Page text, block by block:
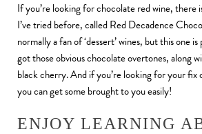
If you’re looking for chocolate red wine, there
I’ve tried before, called Red Decadence
normally a fan of ‘dessert’ wines, but this one
got those obvious chocolate overtones, along
black cherry. And if you’re looking for your fix
you can get some brought to you easily!
ENJOY LEARNING